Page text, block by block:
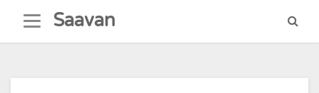
content
Saavan